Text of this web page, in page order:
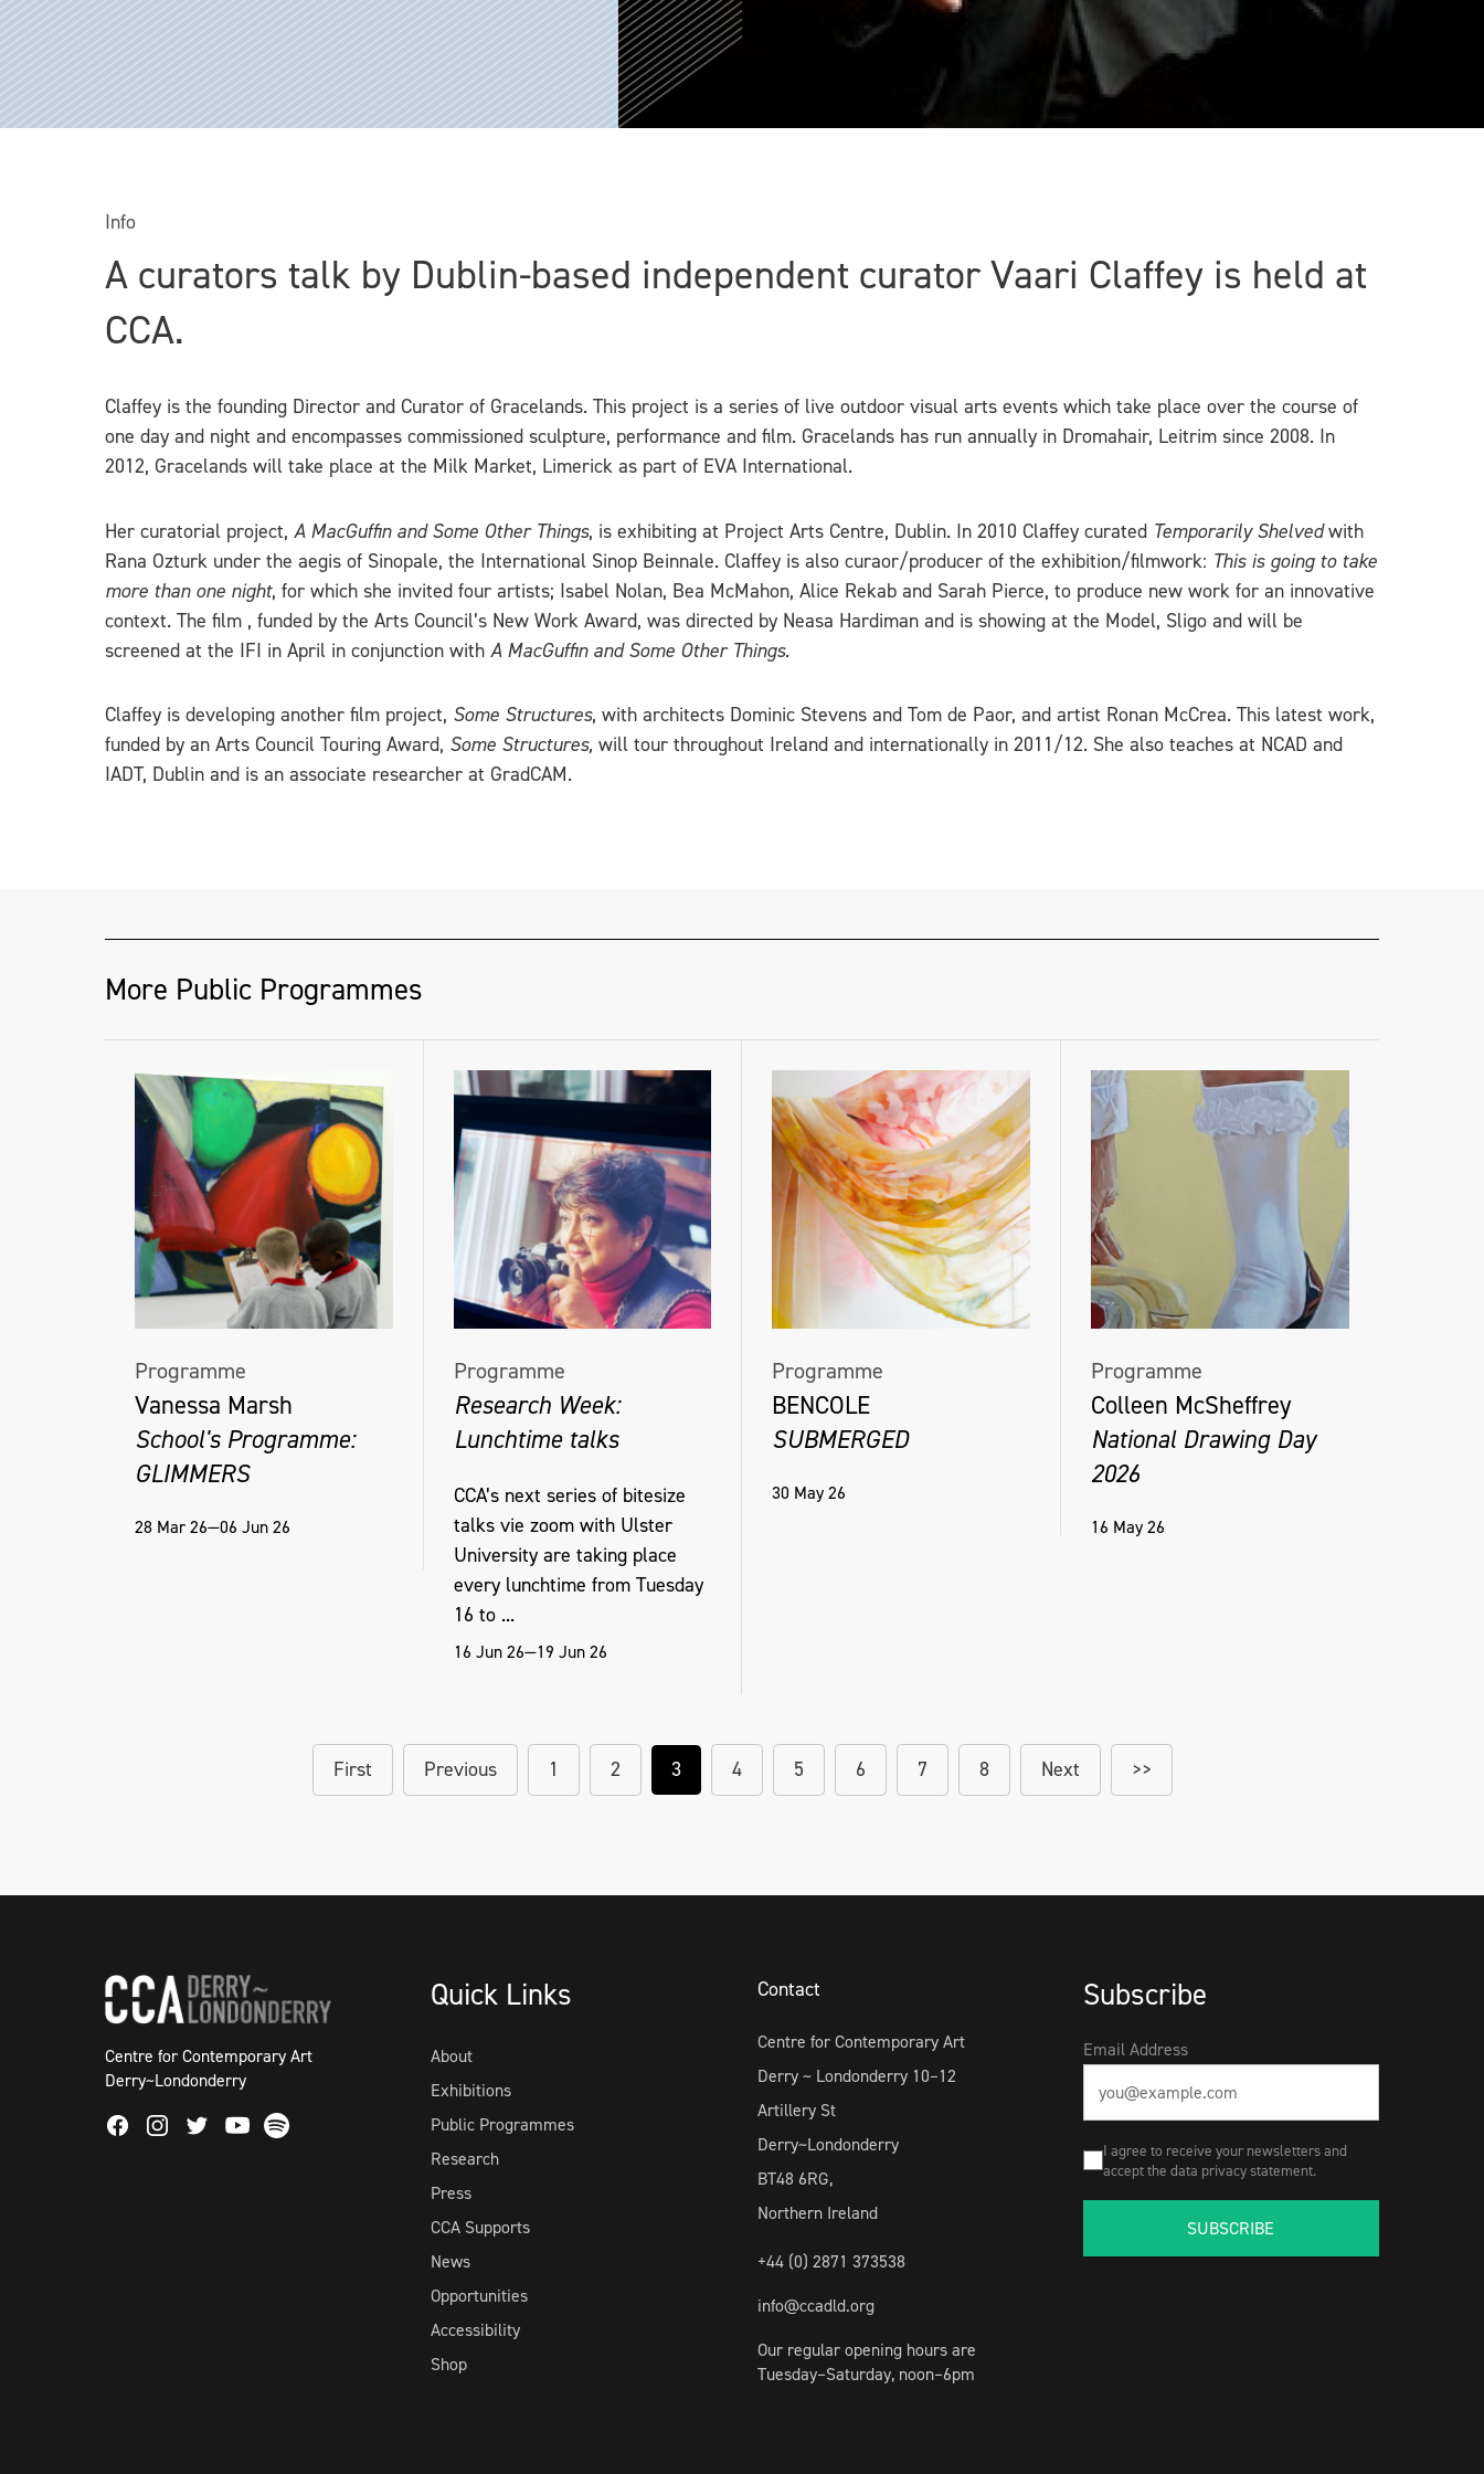
Info
A curators talk by Dublin-based independent curator Vaari Claffey is held at
CCA.
Claffey is the founding Director and Curator of Gracelands. This project is a series of live outdoor visual arts events which take place over the course of
one day and night and encompasses commissioned sculpture, performance and film. Gracelands has run annually in Dromahair, Leitrim since 2008. In
2012, Gracelands will take place at the Milk Market, Limerick as part of EVA International.
Her curatorial project, A MacGuffin and Some Other Things, is exhibiting at Project Arts Centre, Dublin. In 2010 Claffey curated Temporarily Shelvedwith
Rana Ozturk under the aegis of Sinopale, the International Sinop Beinnale. Claffey is also curaor/producer of the exhibition/filmwork: This is going to take
more than one night, for which she invited four artists; Isabel Nolan, Bea McMahon, Alice Rekab and Sarah Pierce, to produce new work for an innovative
context. The film , funded by the Arts Council’s New Work Award, was directed by Neasa Hardiman and is showing at the Model, Sligo and will be
screened at the IFI in April in conjunction with A MacGuffin and Some Other Things.
Claffey is developing another film project, Some Structures, with architects Dominic Stevens and Tom de Paor, and artist Ronan McCrea. This latest work,
funded by an Arts Council Touring Award, Some Structures, will tour throughout Ireland and internationally in 2011/12. She also teaches at NCAD and
IADT, Dublin and is an associate researcher at GradCAM.
More Public Programmes
Programme
Vanessa Marsh
School's Programme:
GLIMMERS
28 Mar 26—06 Jun 26
Programme
Research Week:
Lunchtime talks
CCA’s next series of bitesize
talks vie zoom with Ulster
University are taking place
every lunchtime from Tuesday
16 to ...
16 Jun 26—19 Jun 26
Programme
BENCOLE
SUBMERGED
30 May 26
Programme
Colleen McSheffrey
National Drawing Day
2026
16 May 26
First Previous 1 2 3 4 5 6 7 8 Next >>
Centre for Contemporary Art
Derry~Londonderry
FacebookInstagram
TwitterYoutube
Spotify
Quick Links
About
Exhibitions
Public Programmes
Research
Press
CCA Supports
News
Opportunities
Accessibility
Shop
Contact
Centre for Contemporary Art
Derry ~ Londonderry 10–12
Artillery St
Derry~Londonderry
BT48 6RG,
Northern Ireland
+44 (0) 2871 373538
info@ccadld.org
Our regular opening hours are
Tuesday–Saturday, noon–6pm
Subscribe
Email Address
I agree to receive your newsletters and
accept the data privacy statement.
SUBSCRIBE